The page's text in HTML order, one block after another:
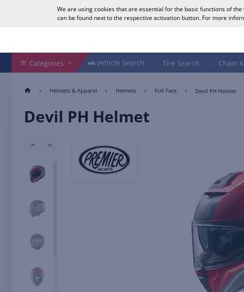
Categories Vehicle Search Tire Search Chain
Helmets & Apparel Helmets Full Face Devil PH Helmet
Devil PH Helmet
We are using cookies that are essential for the basic functions of
can be found next to the respective activation button. For more